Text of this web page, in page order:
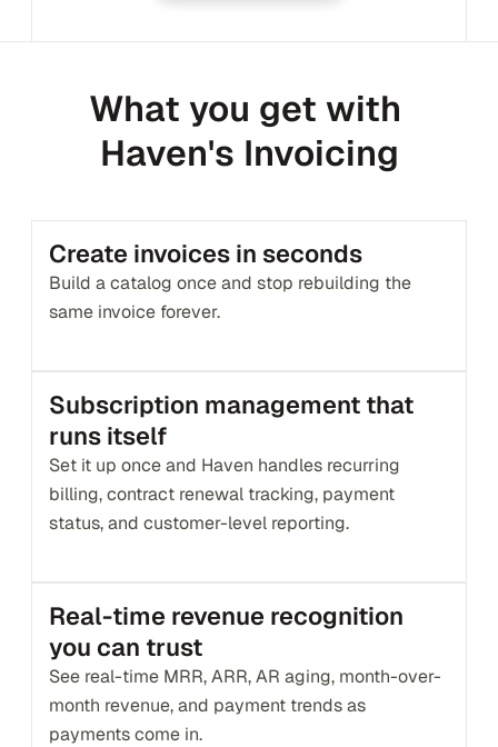
What you get with
Haven's Invoicing
Create invoices in seconds
Build a catalog once and stop rebuilding the
same invoice forever.
Subscription management that
runs itself
Set it up once and Haven handles recurring
billing, contract renewal tracking, payment
status, and customer-level reporting.
Real-time revenue recognition
you can trust
See real-time MRR, ARR, AR aging, month-over-
month revenue, and payment trends as
payments come in.